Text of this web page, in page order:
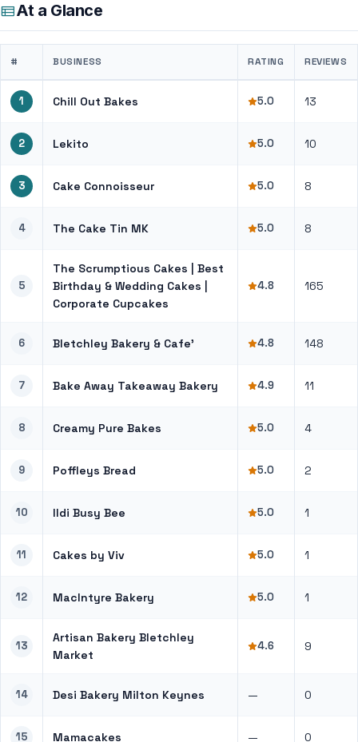
At a Glance
# BUSINESS RATING REVIEWS
1 Chill Out Bakes 5.0 13
2 Lekito 5.0 10
3 Cake Connoisseur 5.0 8
4 The Cake Tin MK 5.0 8
5
The Scrumptious Cakes | Best
Birthday & Wedding Cakes |
Corporate Cupcakes
4.8 165
6 Bletchley Bakery & Cafe’ 4.8 148
7 Bake Away Takeaway Bakery 4.9 11
8 Creamy Pure Bakes 5.0 4
9 Poffleys Bread 5.0 2
10 Ildi Busy Bee 5.0 1
11 Cakes by Viv 5.0 1
12 MacIntyre Bakery 5.0 1
13
Artisan Bakery Bletchley
Market
4.6 9
14 Desi Bakery Milton Keynes — 0
15 Mamacakes — 0